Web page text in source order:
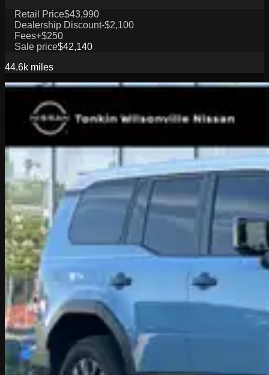
Retail Price$43,990
Dealership Discount-$2,100
Fees+$250
Sale price$42,140
44.6k miles